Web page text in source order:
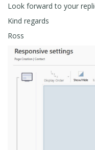
Look forward to your
Kind regards
Ross